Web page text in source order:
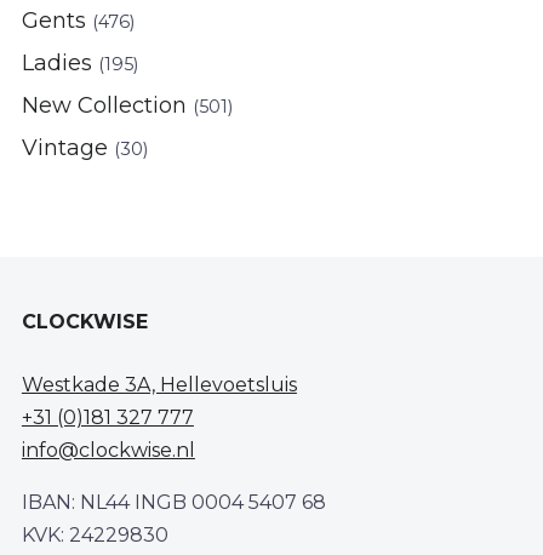
Gents (476)
Ladies (195)
New Collection (501)
Vintage (30)
CLOCKWISE
Westkade 3A, Hellevoetsluis
+31 (0)181 327 777
info@clockwise.nl
IBAN: NL44 INGB 0004 5407 68
KVK: 24229830